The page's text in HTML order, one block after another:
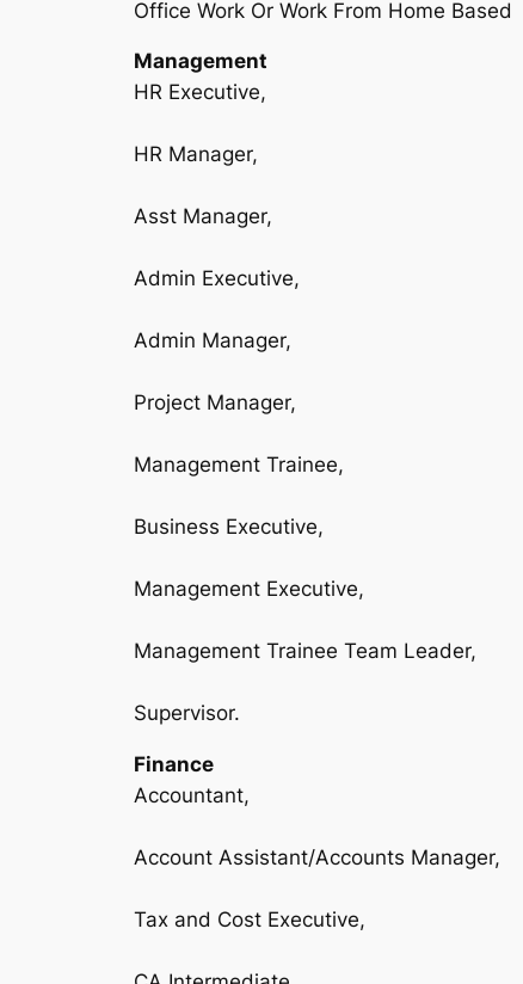
Office Work Or Work From Home Based
Management
HR Executive,
HR Manager,
Asst Manager,
Admin Executive,
Admin Manager,
Project Manager,
Management Trainee,
Business Executive,
Management Executive,
Management Trainee Team Leader,
Supervisor.
Finance
Accountant,
Account Assistant/Accounts Manager,
Tax and Cost Executive,